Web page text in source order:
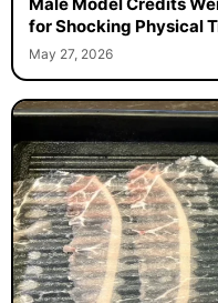
for Shocking Physical
May 27, 2026